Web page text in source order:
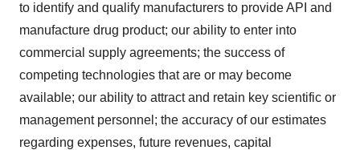
to identify and qualify manufacturers to provide API and
manufacture drug product; our ability to enter into
commercial supply agreements; the success of
competing technologies that are or may become
available; our ability to attract and retain key scientific or
management personnel; the accuracy of our estimates
regarding expenses, future revenues, capital